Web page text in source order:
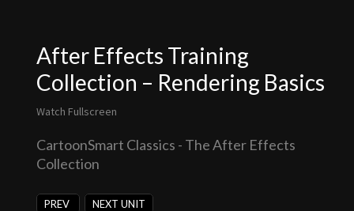
After Effects Training
Collection – Rendering Basics
Watch Fullscreen
CartoonSmart Classics - The After Effects
Collection
PREV NEXT UNIT